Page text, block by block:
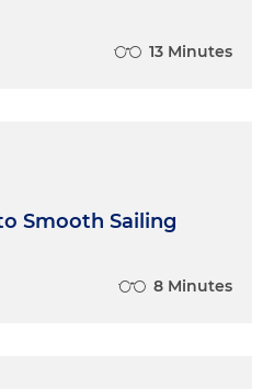
13 Minutes
Smooth Sailing
8 Minutes